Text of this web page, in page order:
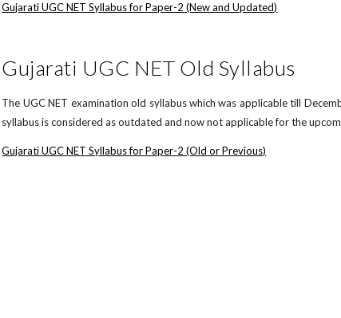
Gujarati UGC NET Syllabus for Paper-2 (New and Updated)
Gujarati UGC NET Old Syllabus
The UGC NET examination old syllabus which was applicable till
syllabus is considered as outdated and now not applicable for the
Gujarati UGC NET Syllabus for Paper-2 (Old or Previous)